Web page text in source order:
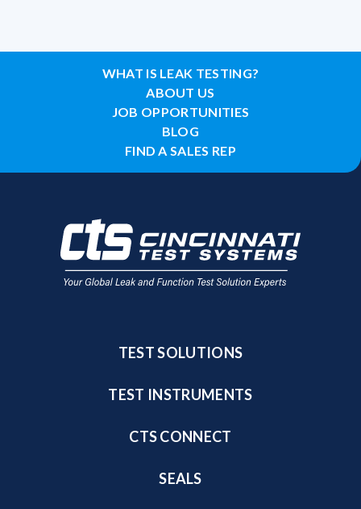
WHAT IS LEAK TESTING?
ABOUT US
JOB OPPORTUNITIES
BLOG
FIND A SALES REP
TEST SOLUTIONS
TEST INSTRUMENTS
CTS CONNECT
SEALS